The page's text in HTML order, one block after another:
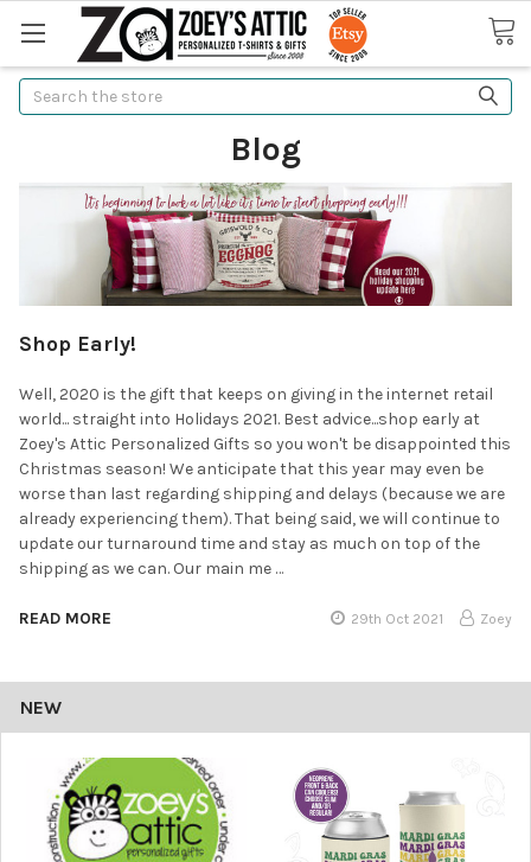
Search
NEW
Blog
Shop Early!
Well, 2020 is the gift that keeps on giving in the internet retail
world... straight into Holidays 2021. Best advice...shop early at
Zoey's Attic Personalized Gifts so you won't be disappointed this
Christmas season! We anticipate that this year may even be
worse than last regarding shipping and delays (because we are
already experiencing them). That being said, we will continue to
update our turnaround time and stay as much on top of the
shipping as we can. Our main me …
READ MORE 29th Oct 2021 Zoey